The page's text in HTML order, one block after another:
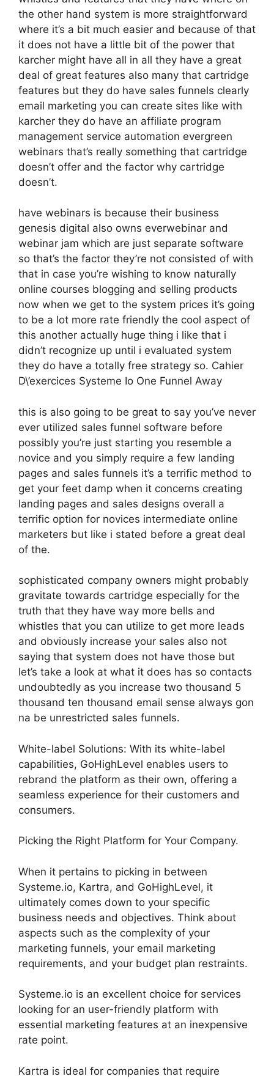
the other hand system is more straightforward
where it’s a bit much easier and because of that
it does not have a little bit of the power that
karcher might have all in all they have a great
deal of great features also many that cartridge
features but they do have sales funnels clearly
email marketing you can create sites like with
karcher they do have an affiliate program
management service automation evergreen
webinars that’s really something that cartridge
doesn’t offer and the factor why cartridge
doesn’t.
have webinars is because their business
genesis digital also owns everwebinar and
webinar jam which are just separate software
so that’s the factor they’re not consisted of with
that in case you’re wishing to know naturally
online courses blogging and selling products
now when we get to the system prices it’s going
to be a lot more rate friendly the cool aspect of
this another actually huge thing i like that i
didn’t recognize up until i evaluated system
they do have a totally free strategy so. Cahier
D\’exercices Systeme Io One Funnel Away
this is also going to be great to say you’ve never
ever utilized sales funnel software before
possibly you’re just starting you resemble a
novice and you simply require a few landing
pages and sales funnels it’s a terrific method to
get your feet damp when it concerns creating
landing pages and sales designs overall a
terrific option for novices intermediate online
marketers but like i stated before a great deal
of the.
sophisticated company owners might probably
gravitate towards cartridge especially for the
truth that they have way more bells and
whistles that you can utilize to get more leads
and obviously increase your sales also not
saying that system does not have those but
let’s take a look at what it does has so contacts
undoubtedly as you increase two thousand 5
thousand ten thousand email sense always gon
na be unrestricted sales funnels.
White-label Solutions: With its white-label
capabilities, GoHighLevel enables users to
rebrand the platform as their own, offering a
seamless experience for their customers and
consumers.
Picking the Right Platform for Your Company.
When it pertains to picking in between
Systeme.io, Kartra, and GoHighLevel, it
ultimately comes down to your specific
business needs and objectives. Think about
aspects such as the complexity of your
marketing funnels, your email marketing
requirements, and your budget plan restraints.
Systeme.io is an excellent choice for services
looking for an user-friendly platform with
essential marketing features at an inexpensive
rate point.
Kartra is ideal for companies that require